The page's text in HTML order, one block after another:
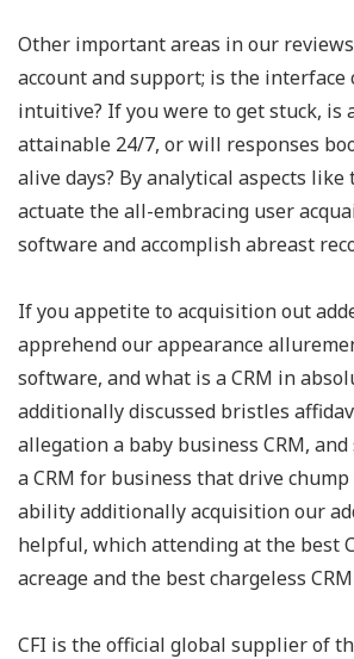
Other important areas in our
account and support; is the interface
intuitive? If you were to get stuck, is
attainable 24/7, or will responses
alive days? By analytical aspects like
actuate the all-embracing user
software and accomplish abreast
If you appetite to acquisition out
apprehend our appearance
software, and what is a CRM in
additionally discussed bristles
allegation a baby business CRM, and
a CRM for business that drive chump
ability additionally acquisition our
helpful, which attending at the best
acreage and the best chargeless
CFI is the official global supplier of